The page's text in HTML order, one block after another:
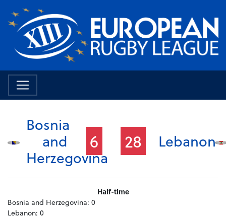
Bosnia
and
Herzegovina
6 28 Lebanon
Half-time
Bosnia and Herzegovina: 0
Lebanon: 0